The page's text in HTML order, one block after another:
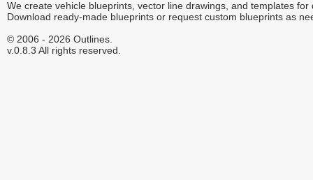
We create vehicle blueprints, vector line drawings, and templates for
Download ready-made blueprints or request custom blueprints as
© 2006 - 2026 Outlines.
v.0.8.3 All rights reserved.